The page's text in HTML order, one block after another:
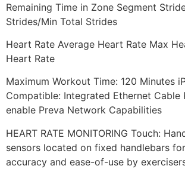
Remaining Time in Zone Segment
Strides/Min Total Strides
Heart Rate Average Heart Rate Max
Heart Rate
Maximum Workout Time: 120 Minutes
Compatible: Integrated Ethernet Cable
enable Preva Network Capabilities
HEART RATE MONITORING Touch:
sensors located on fixed handlebars
accuracy and ease-of-use by